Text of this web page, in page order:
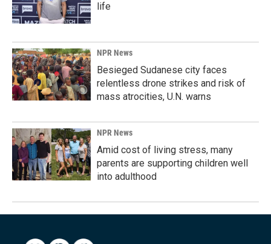
life
NPR News
Besieged Sudanese city faces
relentless drone strikes and risk of
mass atrocities, U.N. warns
NPR News
Amid cost of living stress, many
parents are supporting children well
into adulthood